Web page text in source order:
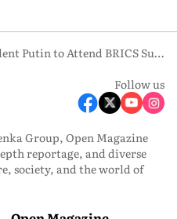
Russian President Putin to Attend BRICS Summit in New Delhi on September 12–13
Follow us
Group, Open Magazine
reportage, and diverse
society, and the world of